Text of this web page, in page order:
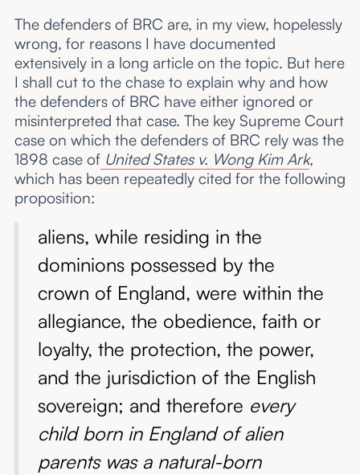
The defenders of BRC are, in my view, hopelessly
wrong, for reasons I have documented
extensively in a long article on the topic. But here
I shall cut to the chase to explain why and how
the defenders of BRC have either ignored or
misinterpreted that case. The key Supreme Court
case on which the defenders of BRC rely was the
1898 case of United States v. Wong Kim Ark,
which has been repeatedly cited for the following
proposition:
aliens, while residing in the
dominions possessed by the
crown of England, were within the
allegiance, the obedience, faith or
loyalty, the protection, the power,
and the jurisdiction of the English
sovereign; and therefore every
child born in England of alien
parents was a natural-born